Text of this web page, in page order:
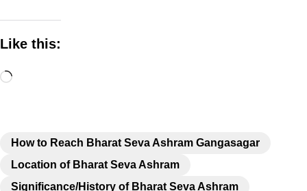
Like this:
How to Reach Bharat Seva Ashram Gangasagar
Location of Bharat Seva Ashram
Significance/History of Bharat Seva Ashram